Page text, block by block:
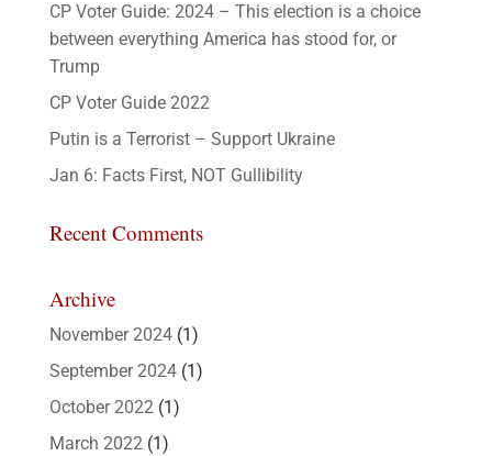
CP Voter Guide: 2024 – This election is a choice
between everything America has stood for, or
Trump
CP Voter Guide 2022
Putin is a Terrorist – Support Ukraine
Jan 6: Facts First, NOT Gullibility
Recent Comments
Archive
November 2024(1)
September 2024(1)
October 2022(1)
March 2022(1)